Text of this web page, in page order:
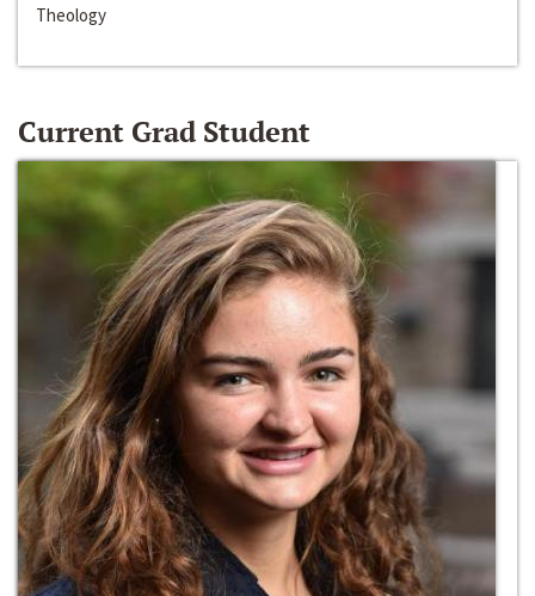
Theology
Current Grad Student